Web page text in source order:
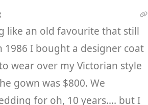
like an old favourite that still
1986 I bought a designer coat
wear over my Victorian style
gown was $800. We
for oh, 10 years…. but I